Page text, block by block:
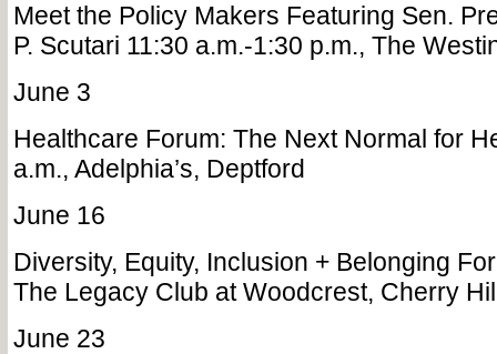
Meet the Policy Makers Featuring Sen.
P. Scutari 11:30 a.m.-1:30 p.m., The
June 3
Healthcare Forum: The Next Normal for
a.m., Adelphia’s, Deptford
June 16
Diversity, Equity, Inclusion + Belonging
The Legacy Club at Woodcrest, Cherry
June 23